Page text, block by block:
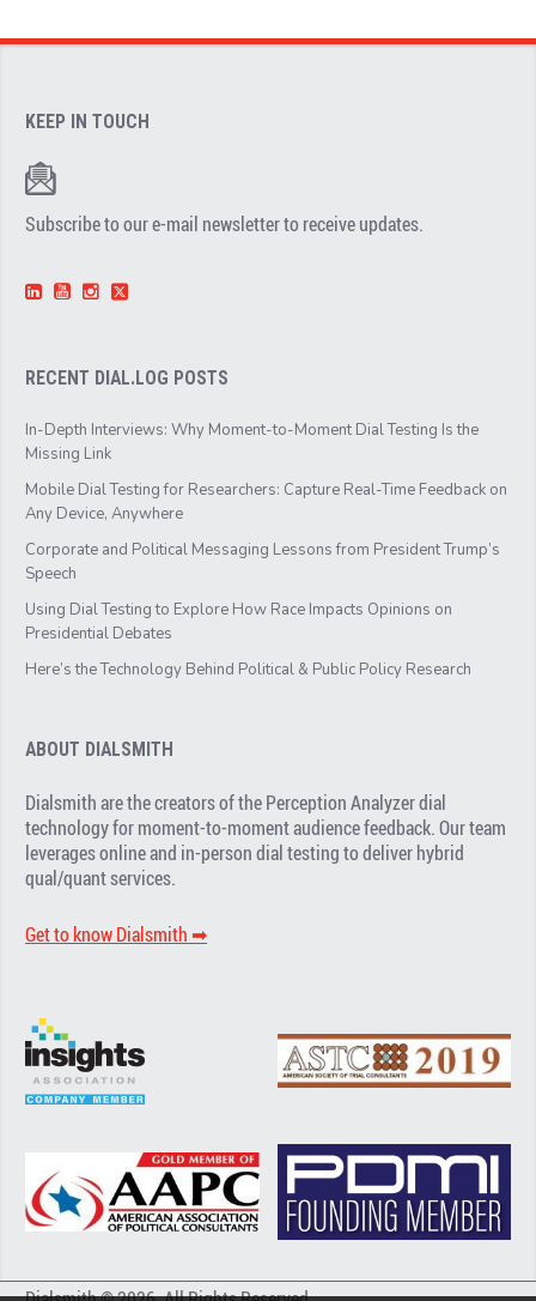
KEEP IN TOUCH
Subscribe to our e-mail newsletter to receive updates.
RECENT DIAL.LOG POSTS
In-Depth Interviews: Why Moment-to-Moment Dial Testing Is the
Missing Link
Mobile Dial Testing for Researchers: Capture Real-Time Feedback on
Any Device, Anywhere
Corporate and Political Messaging Lessons from President Trump’s
Speech
Using Dial Testing to Explore How Race Impacts Opinions on
Presidential Debates
Here’s the Technology Behind Political & Public Policy Research
ABOUT DIALSMITH
Dialsmith are the creators of the Perception Analyzer dial
technology for moment-to-moment audience feedback. Our team
leverages online and in-person dial testing to deliver hybrid
qual/quant services.
Get to know Dialsmith ➡︎